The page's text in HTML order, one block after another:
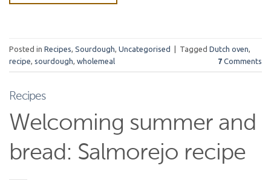
Posted in Recipes Sourdough Uncategorised | Tagged Dutch oven
recipe sourdough wholemeal 7 Comments
Recipes
Welcoming summer and
bread: Salmorejo recipe